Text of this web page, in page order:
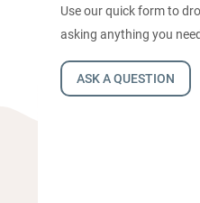
Use our quick form to
asking anything you
ASK A QUESTION